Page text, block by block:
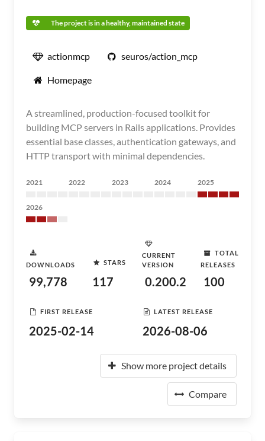
The project is in a healthy, maintained state
actionmcp seuros/action_mcp
Homepage
A streamlined, production-focused toolkit for
building MCP servers in Rails applications. Provides
essential base classes, authentication gateways, and
HTTP transport with minimal dependencies.
2021 2022 2023 2024 2025
2026
DOWNLOADS
99,778
STARS
117
CURRENT
VERSION
0.200.2
TOTAL
RELEASES
100
FIRST RELEASE
2025-02-14
LATEST RELEASE
2026-08-06
Show more project details
Compare